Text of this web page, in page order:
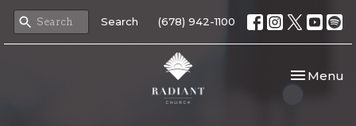
Search (678) 942-1100
Toggle
Menu